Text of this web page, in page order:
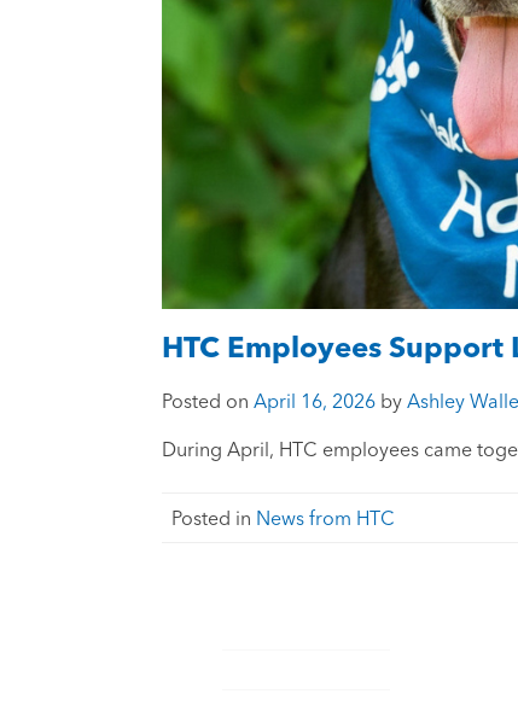
HTC Employees
Posted on April 16, 2026 by Ashley
During April, HTC employees came
Posted in News from HTC